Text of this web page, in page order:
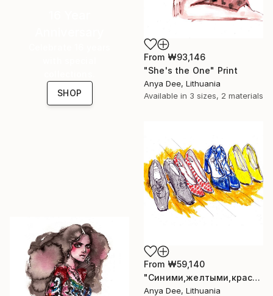
From ₩93,146
"She's the One" Print
Anya Dee, Lithuania
Available in 3 sizes, 2 materials
SHOP
From ₩59,140
"Синими,желтыми,красными" Print
Anya Dee, Lithuania